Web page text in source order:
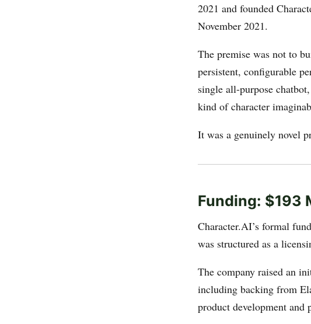
2021 and founded
November 2021.
The premise was not to
persistent, configurable
single all-purpose
kind of character
It was a genuinely novel
Funding: $193
Character.AI’s formal
was structured as a
The company raised an
including backing from
product development and